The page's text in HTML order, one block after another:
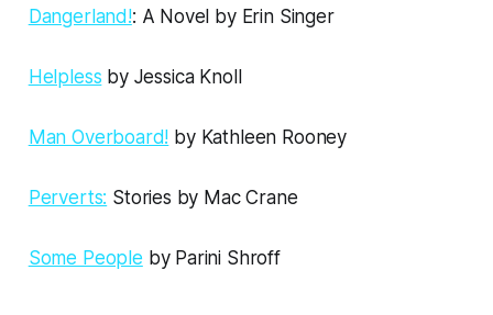
Dangerland!: A Novel by Erin Singer
Helpless by Jessica Knoll
Man Overboard! by Kathleen Rooney
Perverts: Stories by Mac Crane
Some People by Parini Shroff